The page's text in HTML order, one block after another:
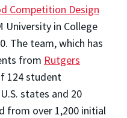
Competition Design
University in College
The team, which has
from Rutgers
124 student
states and 20
from over 1,200 initial